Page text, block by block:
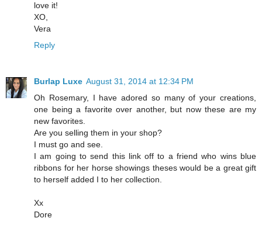
love it!
XO,
Vera
Reply
Burlap Luxe August 31, 2014 at 12:34 PM
Oh Rosemary, I have adored so many of your creations,
one being a favorite over another, but now these are my
new favorites.
Are you selling them in your shop?
I must go and see.
I am going to send this link off to a friend who wins blue
ribbons for her horse showings theses would be a great gift
to herself added I to her collection.
Xx
Dore